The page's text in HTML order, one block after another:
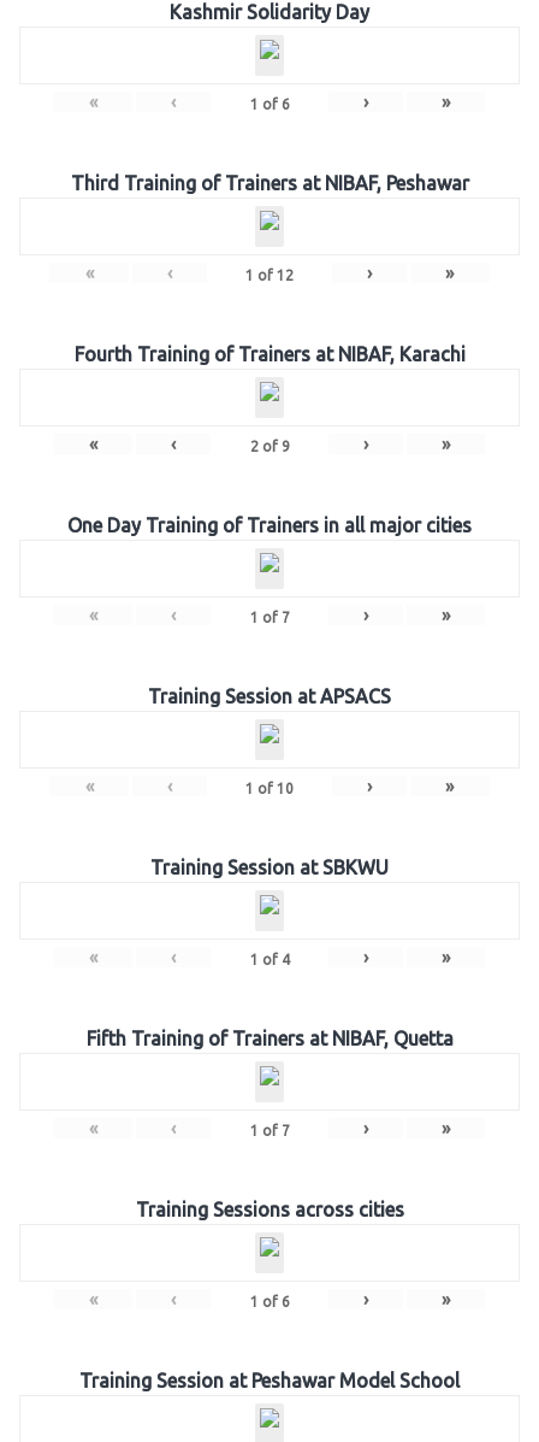
Kashmir Solidarity Day
« ‹ 1 of 6 › »
Third Training of Trainers at NIBAF, Peshawar
« ‹ 1 of 12 › »
Fourth Training of Trainers at NIBAF, Karachi
« ‹ 2of 9 › »
One Day Training of Trainers in all major cities
« ‹ 1 of 7 › »
Training Session at APSACS
« ‹ 1 of 10 › »
Training Session at SBKWU
« ‹ 1 of 4 › »
Fifth Training of Trainers at NIBAF, Quetta
« ‹ 1 of 7 › »
Training Sessions across cities
« ‹ 1 of 6 › »
Training Session at Peshawar Model School